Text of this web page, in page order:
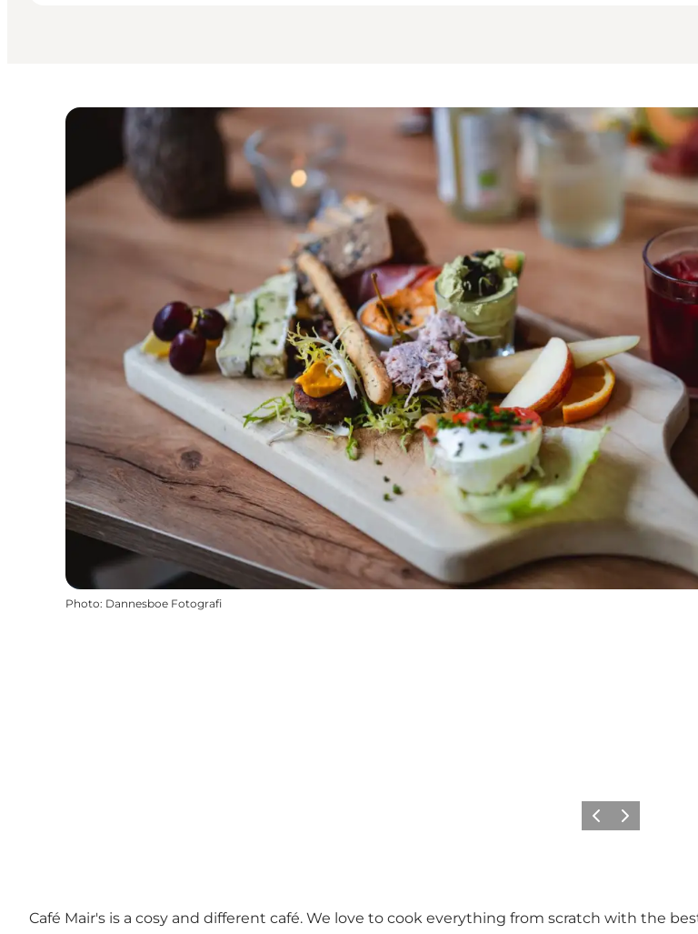
Photo: Dannesboe Fotografi
Previous slide
Next slide
Café Mair's is a cosy and different café. We love to cook everything from scratch with the